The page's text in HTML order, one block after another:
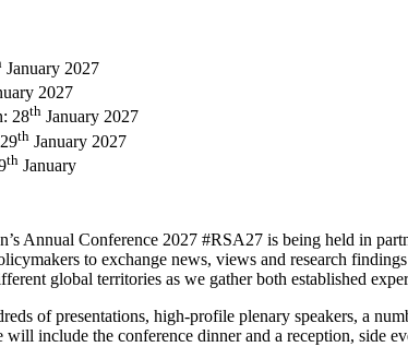
January 2027
2027
28th January 2027
th January 2027
th January
Annual Conference 2027 #RSA27 is being held in
to exchange news, views and research
global territories as we gather both established
of presentations, high-profile plenary speakers, a
include the conference dinner and a reception, side